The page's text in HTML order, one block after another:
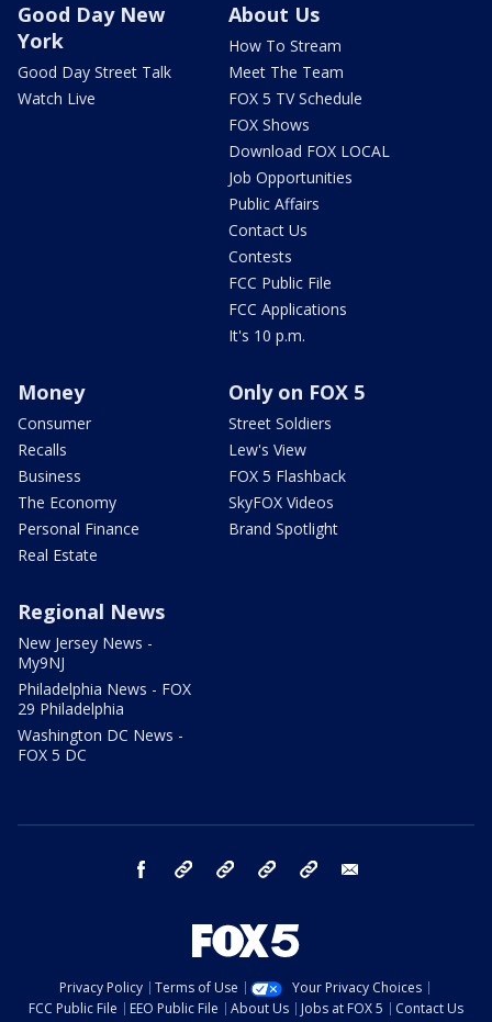
Good Day New
York
Good Day Street Talk
Watch Live
About Us
How To Stream
Meet The Team
FOX 5 TV Schedule
FOX Shows
Download FOX LOCAL
Job Opportunities
Public Affairs
Contact Us
Contests
FCC Public File
FCC Applications
It's 10 p.m.
Money
Consumer
Recalls
Business
The Economy
Personal Finance
Real Estate
Only on FOX 5
Street Soldiers
Lew's View
FOX 5 Flashback
SkyFOX Videos
Brand Spotlight
Regional News
New Jersey News -
My9NJ
Philadelphia News - FOX
29 Philadelphia
Washington DC News -
FOX 5 DC
facebook Instagram TikTok YouTube
Privacy Policy Terms of Use
Your Privacy Choices
FCC Public File
EEO Public File About Us Jobs at FOX 5 Contact Us